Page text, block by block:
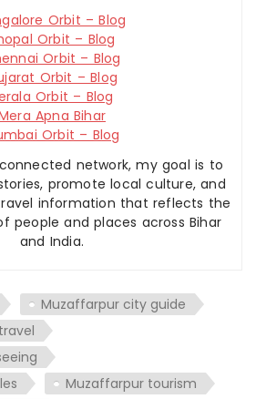
Orbit – Blog
Orbit – Blog
Orbit – Blog
Orbit – Blog
Orbit – Blog
Apna Bihar
Orbit – Blog
network, my goal is to
promote local culture, and
information that reflects the
people and places across Bihar
and India.
Muzaffarpur city guide
Muzaffarpur tourism